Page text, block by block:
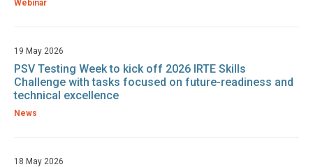
Webinar
19 May 2026
PSV Testing Week to kick off 2026 IRTE Skills
Challenge with tasks focused on future-readiness and
technical excellence
News
18 May 2026